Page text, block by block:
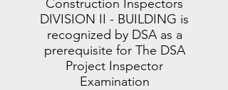
Construction Inspectors
DIVISION II - BUILDING is
recognized by DSA as a
prerequisite for The DSA
Project Inspector
Examination